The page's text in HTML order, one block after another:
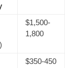
$1,500-
1,800
$350-450